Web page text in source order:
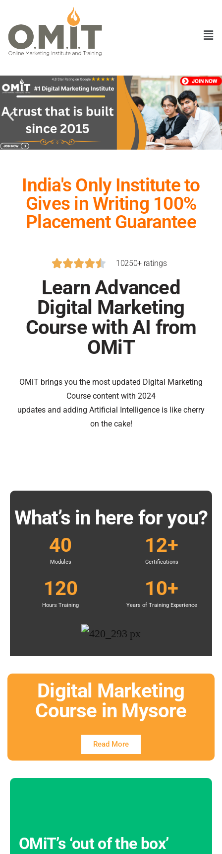
India's Only Institute to
Gives in Writing 100%
Placement Guarantee
 10250+ ratings
Learn Advanced
Digital Marketing
Course with AI from
OMiT
OMiT brings you the most updated Digital Marketing
Course content with 2024
updates and adding Artificial Intelligence is like cherry
on the cake!
What’s in here for you?
Modules
40
Certifications
12+
Hours Training
120
Years of Training Experience
10+
Digital Marketing
Course in Mysore
Read More
OMiT’s ‘out of the box’